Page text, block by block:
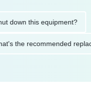
this equipment?
What's the